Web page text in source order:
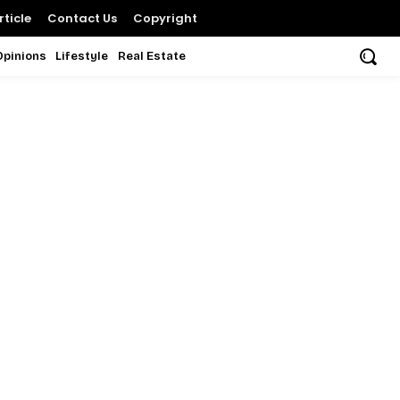
Contact Us Copyright
Lifestyle Real Estate